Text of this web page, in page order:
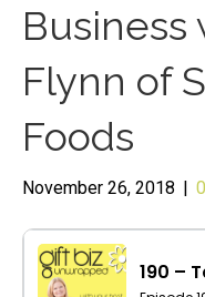
Business
Flynn of
Foods
November 26, 2018 | 0